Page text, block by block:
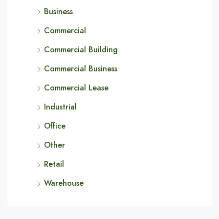
Business
Commercial
Commercial Building
Commercial Business
Commercial Lease
Industrial
Office
Other
Retail
Warehouse